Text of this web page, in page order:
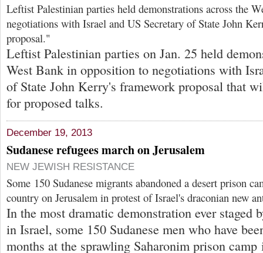
Leftist Palestinian parties held demonstrations across the
negotiations with Israel and US Secretary of State John
proposal."
Leftist Palestinian parties on Jan. 25 held
West Bank in opposition to negotiations with
of State John Kerry's framework proposal that
for proposed talks.
December 19, 2013
Sudanese refugees march on Jerusalem
NEW JEWISH RESISTANCE
Some 150 Sudanese migrants abandoned a desert prison
country on Jerusalem in protest of Israel's draconian new
In the most dramatic demonstration ever staged
in Israel, some 150 Sudanese men who have
months at the sprawling Saharonim prison camp